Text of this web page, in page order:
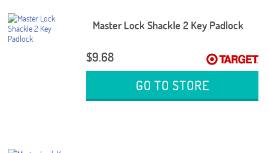
Master Lock Shackle 2 Key Padlock
$9.68
GO TO STORE